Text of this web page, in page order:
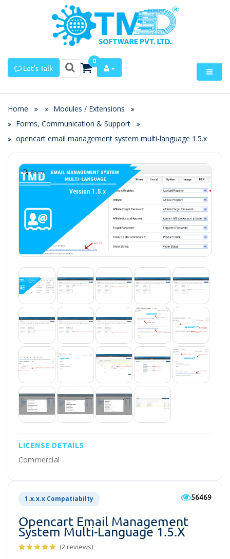
Let's Talk
0
Home
Modules / Extensions
Forms, Communication & Support
opencart email management system multi-language 1.5.x
Zoom
LICENSE DETAILS
Commercial
1.x.x.x Compatiabilty 56469
Opencart Email Management
System Multi-Language 1.5.x
(2 reviews)